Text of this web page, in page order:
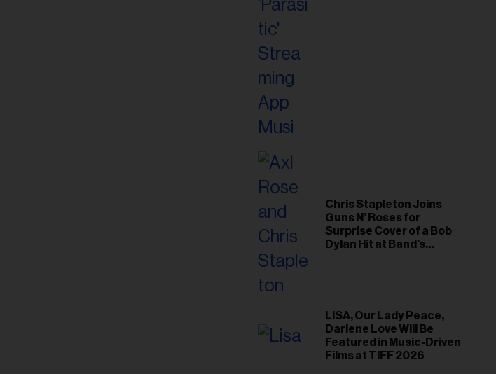
Chris Stapleton Joins
Guns N’ Roses for
Surprise Cover of a Bob
Dylan Hit at Band’s
LISA, Our Lady Peace,
Darlene Love Will Be
Featured in Music-Driven
Films at TIFF 2026